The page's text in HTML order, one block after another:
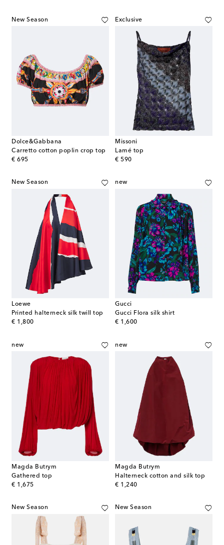
New Season
Dolce&Gabbana
Carretto cotton poplin crop top
€ 695
original price
Exclusive
Missoni
Lamé top
€ 590
original price
New Season
Loewe
Printed halterneck silk twill top
€ 1,800
original price
new
Gucci
Gucci Flora silk shirt
€ 1,600
original price
new
Magda Butrym
Gathered top
€ 1,675
original price
new
Magda Butrym
Halterneck cotton and silk top
€ 1,240
original price
New Season New Season